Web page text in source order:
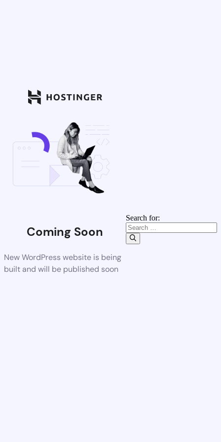
Coming Soon
New WordPress website is being
built and will be published soon
Search for: